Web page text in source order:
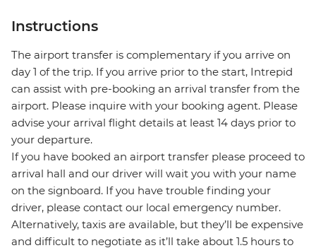
Instructions
The airport transfer is complementary if you arrive on
day 1 of the trip. If you arrive prior to the start, Intrepid
can assist with pre-booking an arrival transfer from the
airport. Please inquire with your booking agent. Please
advise your arrival flight details at least 14 days prior to
your departure.
If you have booked an airport transfer please proceed to
arrival hall and our driver will wait you with your name
on the signboard. If you have trouble finding your
driver, please contact our local emergency number.
Alternatively, taxis are available, but they’ll be expensive
and difficult to negotiate as it’ll take about 1.5 hours to